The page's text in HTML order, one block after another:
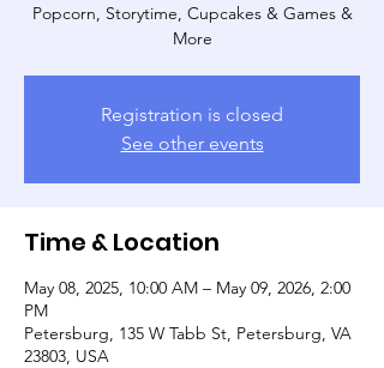
Popcorn, Storytime, Cupcakes & Games &
More
Registration is closed
See other events
Time & Location
May 08, 2025, 10:00 AM – May 09, 2026, 2:00
PM
Petersburg, 135 W Tabb St, Petersburg, VA
23803, USA